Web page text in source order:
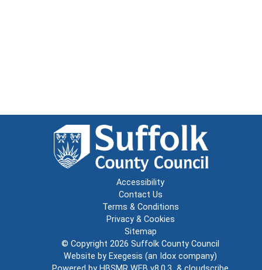
Accessibility
Contact Us
Terms & Conditions
Privacy & Cookies
Sitemap
© Copyright 2026 Suffolk County Council
Website by Exegesis (an Idox company)